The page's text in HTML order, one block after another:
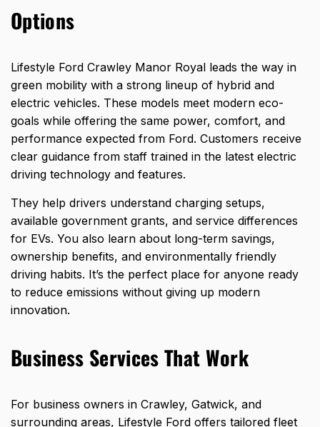
Options
Lifestyle Ford Crawley Manor Royal leads the way in
green mobility with a strong lineup of hybrid and
electric vehicles. These models meet modern eco-
goals while offering the same power, comfort, and
performance expected from Ford. Customers receive
clear guidance from staff trained in the latest electric
driving technology and features.
They help drivers understand charging setups,
available government grants, and service differences
for EVs. You also learn about long-term savings,
ownership benefits, and environmentally friendly
driving habits. It’s the perfect place for anyone ready
to reduce emissions without giving up modern
innovation.
Business Services That Work
For business owners in Crawley, Gatwick, and
surrounding areas, Lifestyle Ford offers tailored fleet